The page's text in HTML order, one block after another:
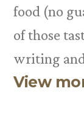
food (no
of those
writing
View